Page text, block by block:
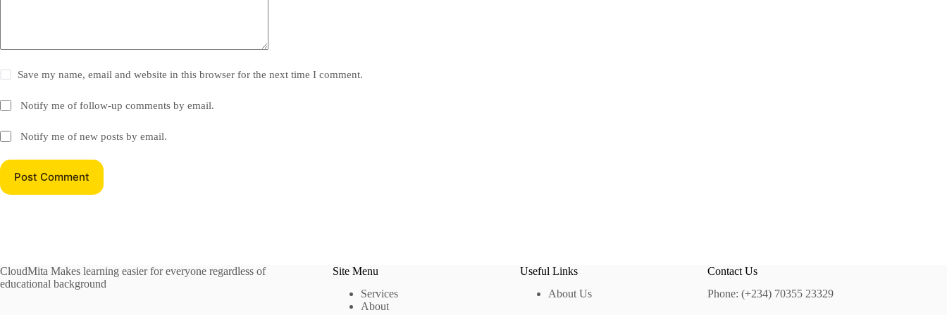
Save my name, email and website in this browser for the next time I comment.
Notify me of follow-up comments by email.
Notify me of new posts by email.
Post Comment
CloudMita Makes learning easier for everyone regardless of
educational background
Site Menu
Services
About
Useful Links
About Us
Contact Us
Phone: (+234) 70355 23329